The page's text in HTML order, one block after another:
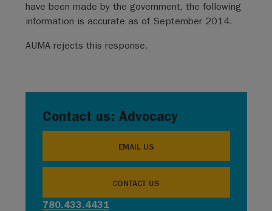
Contact us: Advocacy
EMAIL US
CONTACT US
780.433.4431
have been made by the government, the following
information is accurate as of September 2014.
AUMA rejects this response.